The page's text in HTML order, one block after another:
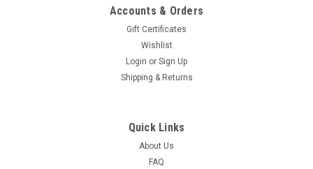
Accounts & Orders
Gift Certificates
Wishlist
Login or Sign Up
Shipping & Returns
Quick Links
About Us
FAQ